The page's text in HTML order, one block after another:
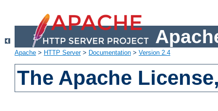
Apache > HTTP Server> Documentation > Version 2.4
The Apache